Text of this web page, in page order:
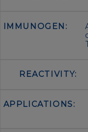
IMMUNOGEN:
REACTIVITY:
APPLICATIONS: